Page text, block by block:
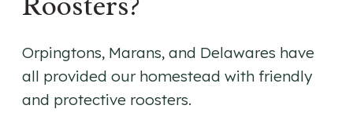
Orpingtons, Marans, and Delawares have
all provided our homestead with friendly
and protective roosters.